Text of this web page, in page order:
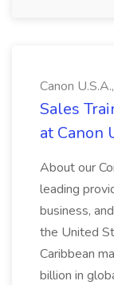
Canon
Sales
at Canon
About our
leading
business,
the United
Caribbean
billion in